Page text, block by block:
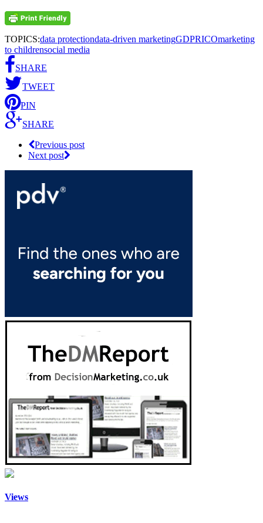
TOPICS:data protectiondata-driven marketingGDPRICOmarketing
to childrensocial media
SHARE
TWEET
PIN
SHARE
Previous post
Next post
Views